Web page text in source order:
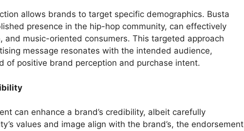
allows brands to target specific demographics. Busta
presence in the hip-hop community, can effectively
and music-oriented consumers. This targeted approach
message resonates with the intended audience,
of positive brand perception and purchase intent.
can enhance a brand’s credibility, albeit carefully
values and image align with the brand’s, the endorsement